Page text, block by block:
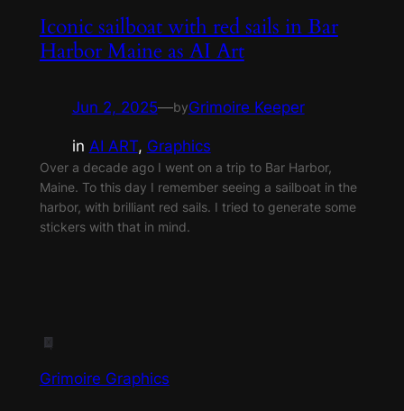
Iconic sailboat with red sails in Bar
Harbor Maine as AI Art
Jun 2, 2025—byGrimoire Keeper
in AI ART, Graphics
Over a decade ago I went on a trip to Bar Harbor,
Maine. To this day I remember seeing a sailboat in the
harbor, with brilliant red sails. I tried to generate some
stickers with that in mind.
Grimoire Graphics